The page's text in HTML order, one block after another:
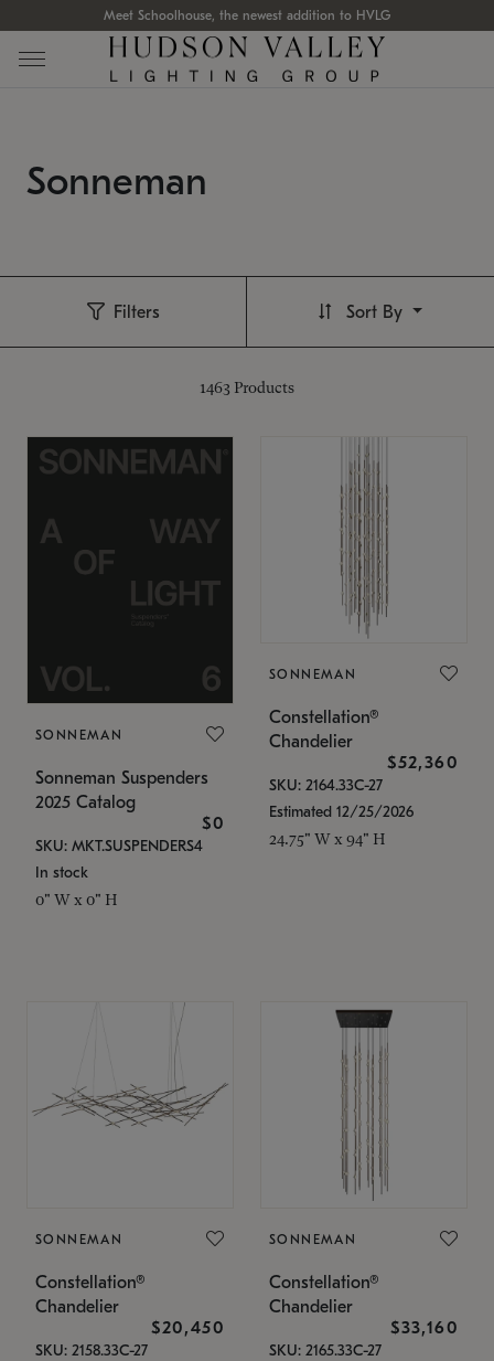
Meet Schoolhouse, the newest addition to HVLG
Sonneman
Filters
1463 Products
Sort By
SONNEMAN
Sonneman Suspenders
2025 Catalog
$0
SKU: MKT.SUSPENDERS4
In stock
0" W x 0" H
SONNEMAN
Constellation®
Chandelier
$52,360
SKU: 2164.33C-27
Estimated 12/25/2026
24.75" W x 94" H
SONNEMAN
Constellation®
Chandelier
$20,450
SKU: 2158.33C-27
SONNEMAN
Constellation®
Chandelier
$33,160
SKU: 2165.33C-27